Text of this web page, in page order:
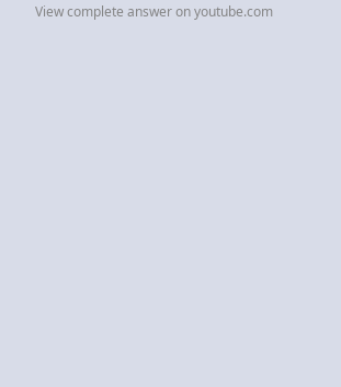
View complete answer on youtube.com